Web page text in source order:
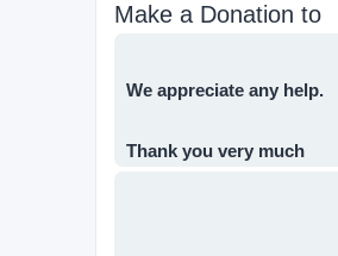
Make a Donation to
We appreciate any help.
Thank you very much